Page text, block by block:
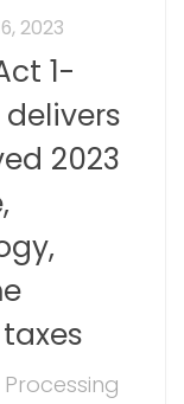
2023
1-
2023